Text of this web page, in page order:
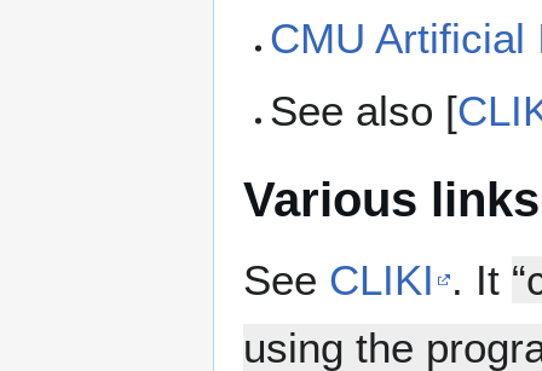
CMU Artificial
See also [
Various links
See CLIKI . It
using the